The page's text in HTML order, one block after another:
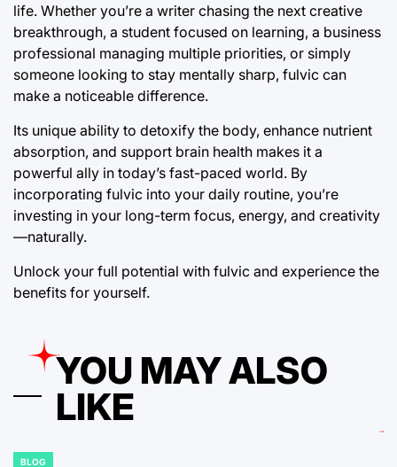
life. Whether you’re a writer chasing the next creative
breakthrough, a student focused on learning, a business
professional managing multiple priorities, or simply
someone looking to stay mentally sharp, fulvic can
make a noticeable difference.
Its unique ability to detoxify the body, enhance nutrient
absorption, and support brain health makes it a
powerful ally in today’s fast-paced world. By
incorporating fulvic into your daily routine, you’re
investing in your long-term focus, energy, and creativity
—naturally.
Unlock your full potential with fulvic and experience the
benefits for yourself.
YOU MAY ALSO
LIKE
BLOG